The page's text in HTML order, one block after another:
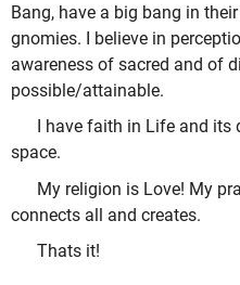
Bang, have a big bang in
gnomies. I believe in
awareness of sacred and of
possible/attainable.
I have faith in Life and
space.
My religion is Love! My
connects all and creates.
Thats it!